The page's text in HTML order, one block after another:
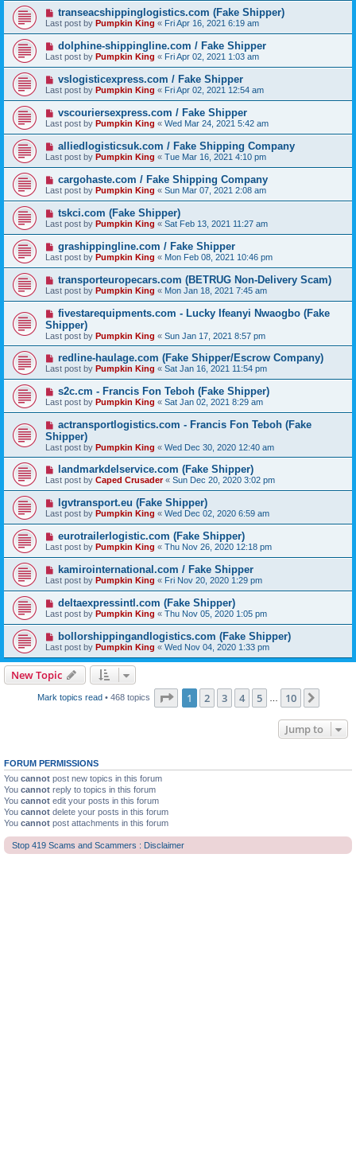
transeacshippinglogistics.com (Fake Shipper)
Last post by Pumpkin King « Fri Apr 16, 2021 6:19 am
dolphine-shippingline.com / Fake Shipper
Last post by Pumpkin King « Fri Apr 02, 2021 1:03 am
vslogisticexpress.com / Fake Shipper
Last post by Pumpkin King « Fri Apr 02, 2021 12:54 am
vscouriersexpress.com / Fake Shipper
Last post by Pumpkin King « Wed Mar 24, 2021 5:42 am
alliedlogisticsuk.com / Fake Shipping Company
Last post by Pumpkin King « Tue Mar 16, 2021 4:10 pm
cargohaste.com / Fake Shipping Company
Last post by Pumpkin King « Sun Mar 07, 2021 2:08 am
tskci.com (Fake Shipper)
Last post by Pumpkin King « Sat Feb 13, 2021 11:27 am
grashippingline.com / Fake Shipper
Last post by Pumpkin King « Mon Feb 08, 2021 10:46 pm
transporteuropecars.com (BETRUG Non-Delivery Scam)
Last post by Pumpkin King « Mon Jan 18, 2021 7:45 am
fivestarequipments.com - Lucky Ifeanyi Nwaogbo (Fake
Shipper)
Last post by Pumpkin King « Sun Jan 17, 2021 8:57 pm
redline-haulage.com (Fake Shipper/Escrow Company)
Last post by Pumpkin King « Sat Jan 16, 2021 11:54 pm
s2c.cm - Francis Fon Teboh (Fake Shipper)
Last post by Pumpkin King « Sat Jan 02, 2021 8:29 am
actransportlogistics.com - Francis Fon Teboh (Fake
Shipper)
Last post by Pumpkin King « Wed Dec 30, 2020 12:40 am
landmarkdelservice.com (Fake Shipper)
Last post by Caped Crusader« Sun Dec 20, 2020 3:02 pm
lgvtransport.eu (Fake Shipper)
Last post by Pumpkin King « Wed Dec 02, 2020 6:59 am
eurotrailerlogistic.com (Fake Shipper)
Last post by Pumpkin King « Thu Nov 26, 2020 12:18 pm
kamirointernational.com / Fake Shipper
Last post by Pumpkin King « Fri Nov 20, 2020 1:29 pm
deltaexpressintl.com (Fake Shipper)
Last post by Pumpkin King « Thu Nov 05, 2020 1:05 pm
bollorshippingandlogistics.com (Fake Shipper)
Last post by Pumpkin King « Wed Nov 04, 2020 1:33 pm
New Topic
Mark topics read• 468 topics Page 1of 10
1 2 3 4 5 10
Jump to
FORUM PERMISSIONS
You cannot post new topics in this forum
You cannot reply to topics in this forum
You cannot edit your posts in this forum
You cannot delete your posts in this forum
You cannot post attachments in this forum
Stop 419 Scams and Scammers : Disclaimer